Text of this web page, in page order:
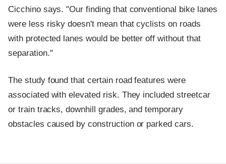
Cicchino says. "Our finding that conventional bike lanes
were less risky doesn't mean that cyclists on roads
with protected lanes would be better off without that
separation."
The study found that certain road features were
associated with elevated risk. They included streetcar
or train tracks, downhill grades, and temporary
obstacles caused by construction or parked cars.